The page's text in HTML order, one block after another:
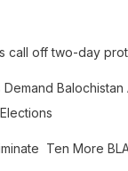
call off two-day
Balochistan
Ten More